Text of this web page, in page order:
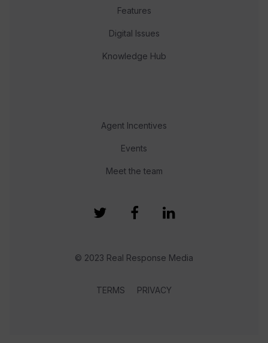
Features
Digital Issues
Knowledge Hub
Agent Incentives
Events
Meet the team
© 2023 Real Response Media
TERMS PRIVACY